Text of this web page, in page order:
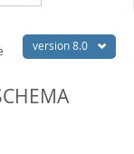
version 8.0